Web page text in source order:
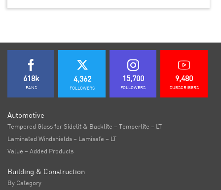
618k
FANS
4,362
FOLLOWERS
15,700
FOLLOWERS
9,480
SUBSCRIBERS
Automotive
Tempered Glass for Sidelit & Backlite – Temperlite – LT
Laminated Windshields – Lamisafe – LT
Value – Added Products
Building & Construction
By Category